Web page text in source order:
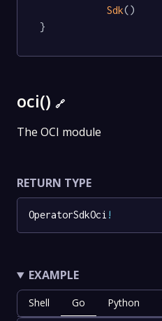
Sdk()
}
oci() 🔗
The OCI module
RETURN TYPE
OperatorSdkOci !
EXAMPLE
Shell Go Python